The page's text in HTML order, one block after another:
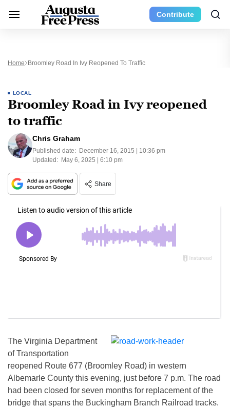
Contribute
Home Broomley Road In Ivy Reopened To Traffic
LOCAL
Broomley Road in Ivy reopened
to traffic
Chris Graham
Published date: December 16, 2015 | 10:36 pm
Updated: May 6, 2025 | 6:10 pm
Share
The Virginia Department
of Transportation
reopened Route 677 (Broomley Road) in western
Albemarle County this evening, just before 7 p.m. The road
had been closed for seven months for replacement of the
bridge that spans the Buckingham Branch Railroad tracks.